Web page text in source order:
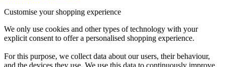
Customise your shopping experience
We only use cookies and other types of technology with your
explicit consent to offer a personalised shopping experience.
For this purpose, we collect data about our users, their behaviour,